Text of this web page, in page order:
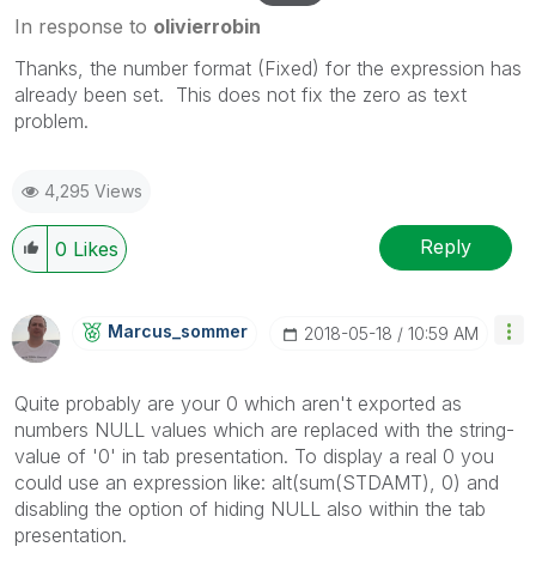
In response to olivierrobin
Thanks, the number format (Fixed) for the expression has
already been set. This does not fix the zero as text
problem.
4,295 Views
0 Likes Reply
Marcus_sommer ‎2018-05-18 10:59 AM
Quite probably are your 0 which aren't exported as
numbers NULL values which are replaced with the string-
value of '0' in tab presentation. To display a real 0 you
could use an expression like: alt(sum(STDAMT), 0) and
disabling the option of hiding NULL also within the tab
presentation.